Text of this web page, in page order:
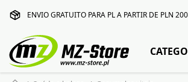
ENVIO GRATUITO PARA PL A PARTIR DE PLN 200